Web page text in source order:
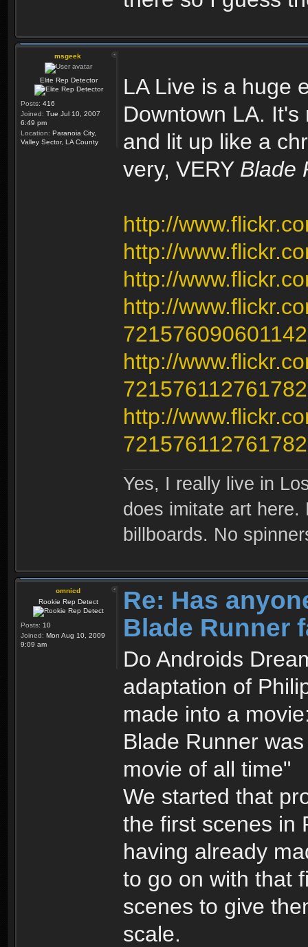
msgeek
Elite Rep Detector
Posts: 416
Joined: Tue Jul 10, 2007
6:49 pm
Location: Paranoia City,
Valley Sector, LA County
LA Live is a huge
Downtown LA.
and lit up like a
very, VERY Blade
http://
http://
http://
http://
http://
http://
Yes, I really live in
does imitate art
billboards. No
omnicd
Rookie Rep Detect
Posts: 10
Joined: Mon Aug 10, 2009
9:09 am
Re: Has
Blade Runner
Do Androids
adaptation of
made into a
Blade Runner
movie of all time"
We started that
the first scenes in
having already
to go on with that
scenes to give
scale.